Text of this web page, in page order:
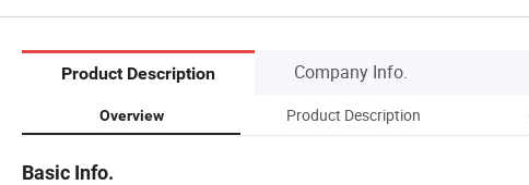
Product Description Company Info.
Overview Product Description
Basic Info.